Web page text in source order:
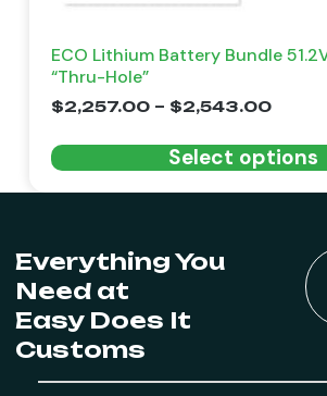
ECO Lithium Battery Bundle
“Thru-Hole”
$2,257.00 – $2,543.00
Select options
Everything You
Need at
Easy Does It
Customs